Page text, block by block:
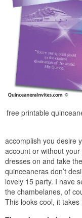
free printable
accomplish you desire
account or without
dresses on and take
quinceaneras don’t
lovely 15 party. I have
the chambelanes, of
This looks cool, it